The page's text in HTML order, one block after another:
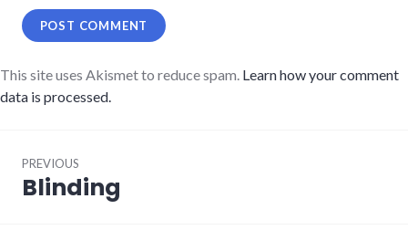
This site uses Akismet to reduce spam. Learn how your comment
data is processed.
navigation
PREVIOUS
Previous
Blinding